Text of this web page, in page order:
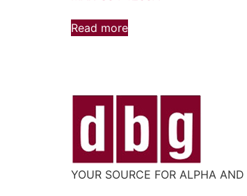
Read more
YOUR SOURCE FOR ALPHA